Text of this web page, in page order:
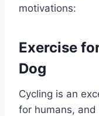
motivations:
Exercise
Dog
Cycling is an
for humans,